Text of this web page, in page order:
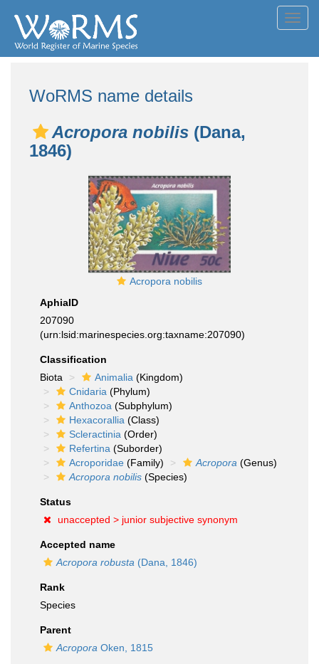
WoRMS name details
Acropora nobilis (Dana,
1846)
Acropora nobilis
AphiaID
207090
(urn:lsid:marinespecies.org:taxname:207090)
Classification
Biota
Animalia (Kingdom)
Cnidaria (Phylum)
Anthozoa (Subphylum)
Hexacorallia (Class)
Scleractinia (Order)
Refertina (Suborder)
Acroporidae (Family) Acropora (Genus)
Acropora nobilis (Species)
Status
unaccepted > junior subjective synonym
Accepted name
Acropora robusta (Dana, 1846)
Rank
Species
Parent
Acropora Oken, 1815